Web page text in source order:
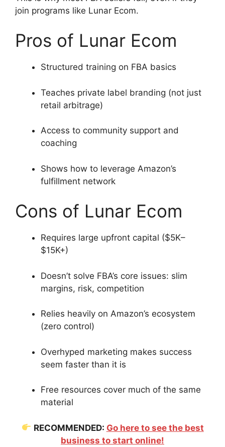
join programs like Lunar Ecom.
Pros of Lunar Ecom
Structured training on FBA basics
Teaches private label branding (not just
retail arbitrage)
Access to community support and
coaching
Shows how to leverage Amazon’s
fulfillment network
Cons of Lunar Ecom
Requires large upfront capital ($5K–
$15K+)
Doesn’t solve FBA’s core issues: slim
margins, risk, competition
Relies heavily on Amazon’s ecosystem
(zero control)
Overhyped marketing makes success
seem faster than it is
Free resources cover much of the same
material
RECOMMENDED: Go here to see the best
business to start online!